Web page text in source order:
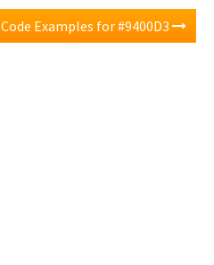
Code Examples for #9400D3